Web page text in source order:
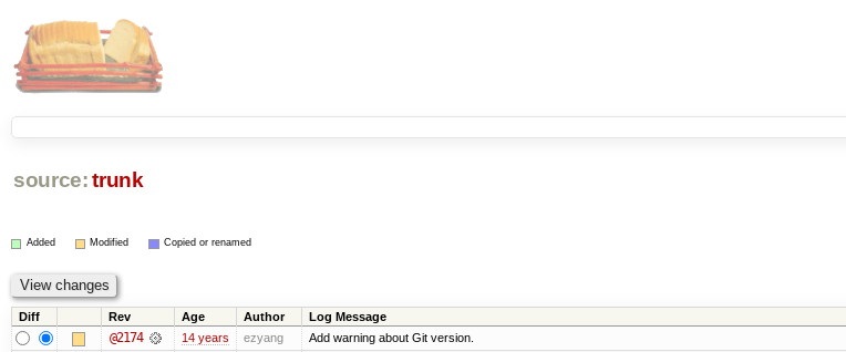
source: trunk
Added Modified Copied or renamed
Diff Rev Age Author Log Message
@2174 14 years ezyang Add warning about Git version.